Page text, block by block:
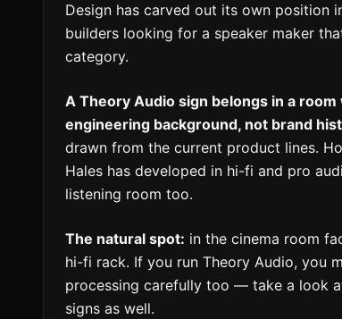
Design has carved out its own position
builders looking for a speaker maker
category.
A Theory Audio sign belongs in a
engineering background, not brand
drawn from the current product lines.
Hales has developed in hi-fi and pro
listening room too.
The natural spot: in the cinema room
hi-fi rack. If you run Theory Audio, you
processing carefully too — take a look
signs as well.